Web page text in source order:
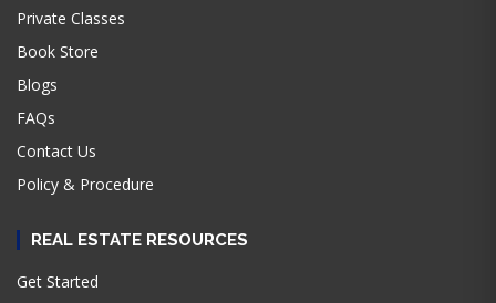
Private Classes
Book Store
Blogs
FAQs
Contact Us
Policy & Procedure
REAL ESTATE RESOURCES
Get Started